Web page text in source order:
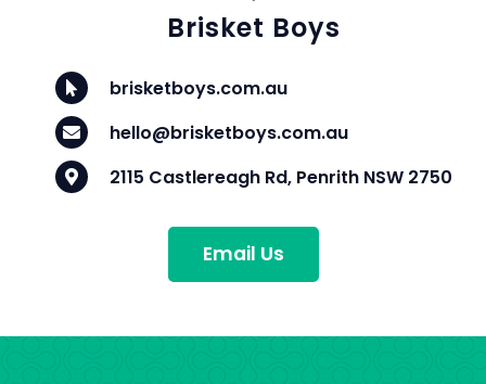
Brisket Boys
brisketboys.com.au
hello@brisketboys.com.au
2115 Castlereagh Rd, Penrith NSW 2750
Email Us